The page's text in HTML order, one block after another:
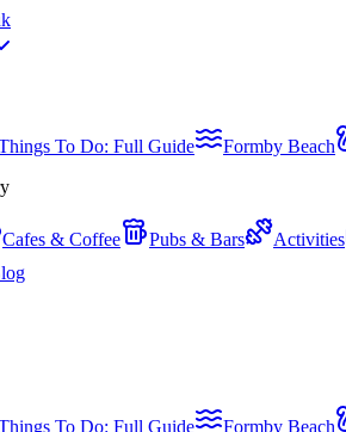
To Do: Full Guide Formby Beach
Cafes & Coffee Pubs & Bars Activities
To Do: Full Guide Formby Beach